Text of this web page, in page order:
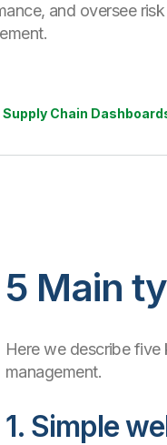
and oversee risk
Supply Chain
5 Main
Here we describe five
management.
1. Simple